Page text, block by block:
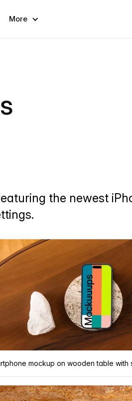
More
the newest
mockup on wooden table with